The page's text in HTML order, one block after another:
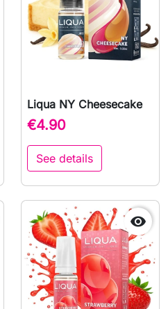
Liqua NY Cheesecake
€4.90
See details
